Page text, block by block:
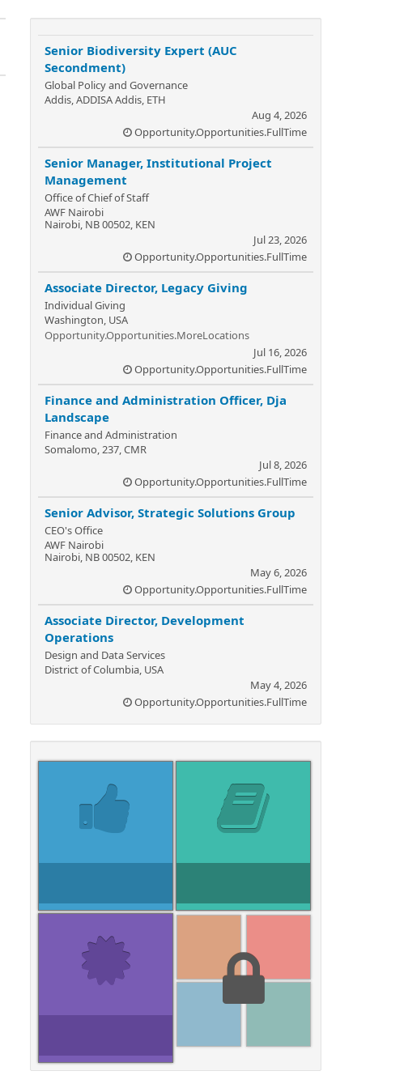
Senior Biodiversity Expert (AUC
Secondment)
Global Policy and Governance
Addis, ADDISA Addis, ETH
Aug 4, 2026
Opportunity.Opportunities.FullTime
Senior Manager, Institutional Project
Management
Office of Chief of Staff
AWF Nairobi
Nairobi, NB 00502, KEN
Jul 23, 2026
Opportunity.Opportunities.FullTime
Associate Director, Legacy Giving
Individual Giving
Washington, USA
Opportunity.Opportunities.MoreLocations
Jul 16, 2026
Opportunity.Opportunities.FullTime
Finance and Administration Officer, Dja
Landscape
Finance and Administration
Somalomo, 237, CMR
Jul 8, 2026
Opportunity.Opportunities.FullTime
Senior Advisor, Strategic Solutions Group
CEO's Office
AWF Nairobi
Nairobi, NB 00502, KEN
May 6, 2026
Opportunity.Opportunities.FullTime
Associate Director, Development
Operations
Design and Data Services
District of Columbia, USA
May 4, 2026
Opportunity.Opportunities.FullTime